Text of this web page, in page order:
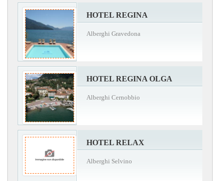
HOTEL REGINA
Alberghi Gravedona
HOTEL REGINA OLGA
Alberghi Cernobbio
HOTEL RELAX
Alberghi Selvino